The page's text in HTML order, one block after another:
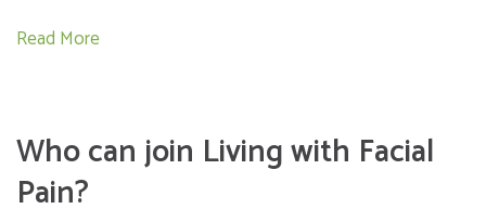
Read More
Who can join Living with Facial
Pain?